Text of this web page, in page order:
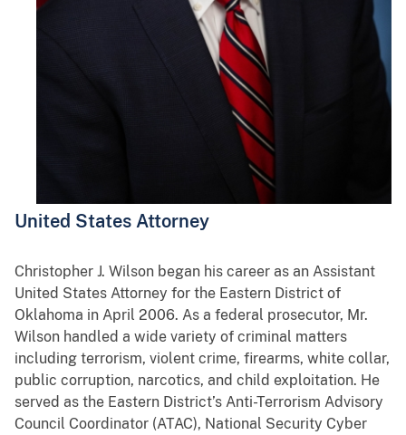
United States Attorney
Christopher J. Wilson began his career as an Assistant
United States Attorney for the Eastern District of
Oklahoma in April 2006. As a federal prosecutor, Mr.
Wilson handled a wide variety of criminal matters
including terrorism, violent crime, firearms, white collar,
public corruption, narcotics, and child exploitation. He
served as the Eastern District’s Anti-Terrorism Advisory
Council Coordinator (ATAC), National Security Cyber